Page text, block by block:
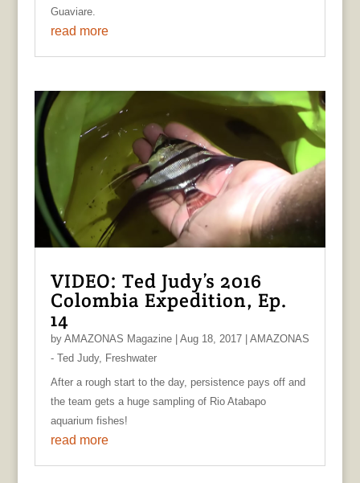
Guaviare.
read more
VIDEO: Ted Judy’s 2016
Colombia Expedition, Ep.
14
by AMAZONAS Magazine| Aug 18, 2017| AMAZONAS
- Ted Judy, Freshwater
After a rough start to the day, persistence pays off and
the team gets a huge sampling of Rio Atabapo
aquarium fishes!
read more